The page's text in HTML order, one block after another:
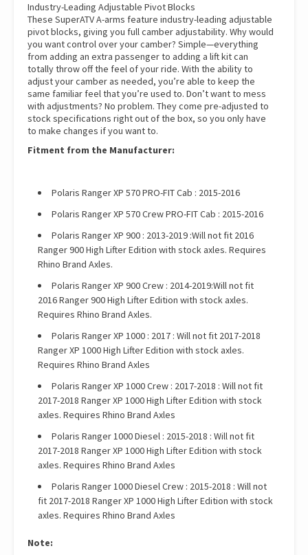
Industry-Leading Adjustable Pivot Blocks
These SuperATV A-arms feature industry-leading adjustable
pivot blocks, giving you full camber adjustability. Why would
you want control over your camber? Simple—everything
from adding an extra passenger to adding a lift kit can
totally throw off the feel of your ride. With the ability to
adjust your camber as needed, you’re able to keep the
same familiar feel that you’re used to. Don’t want to mess
with adjustments? No problem. They come pre-adjusted to
stock specifications right out of the box, so you only have
to make changes if you want to.
Fitment from the Manufacturer:
Polaris Ranger XP 570 PRO-FIT Cab : 2015-2016
Polaris Ranger XP 570 Crew PRO-FIT Cab : 2015-2016
Polaris Ranger XP 900 : 2013-2019 :Will not fit 2016
Ranger 900 High Lifter Edition with stock axles. Requires
Rhino Brand Axles.
Polaris Ranger XP 900 Crew : 2014-2019:Will not fit
2016 Ranger 900 High Lifter Edition with stock axles.
Requires Rhino Brand Axles.
Polaris Ranger XP 1000 : 2017 : Will not fit 2017-2018
Ranger XP 1000 High Lifter Edition with stock axles.
Requires Rhino Brand Axles
Polaris Ranger XP 1000 Crew : 2017-2018 : Will not fit
2017-2018 Ranger XP 1000 High Lifter Edition with stock
axles. Requires Rhino Brand Axles
Polaris Ranger 1000 Diesel : 2015-2018 : Will not fit
2017-2018 Ranger XP 1000 High Lifter Edition with stock
axles. Requires Rhino Brand Axles
Polaris Ranger 1000 Diesel Crew : 2015-2018 : Will not
fit 2017-2018 Ranger XP 1000 High Lifter Edition with stock
axles. Requires Rhino Brand Axles
Note: